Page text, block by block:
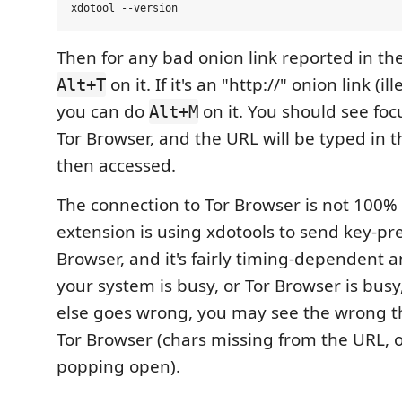
Then for any bad onion link reported in
Alt+T on it. If it's an "http://" onion link
you can do Alt+M on it. You should see
Tor Browser, and the URL will be typed in
then accessed.
The connection to Tor Browser is not
extension is using xdotools to send key-
Browser, and it's fairly timing-dependent
your system is busy, or Tor Browser is
else goes wrong, you may see the wrong
Tor Browser (chars missing from the URL,
popping open).